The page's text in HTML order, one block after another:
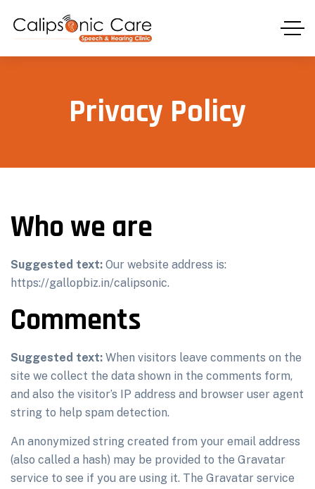
Privacy Policy
Who we are
Suggested text: Our website address is:
https://gallopbiz.in/calipsonic.
Comments
Suggested text: When visitors leave comments on the
site we collect the data shown in the comments form,
and also the visitor’s IP address and browser user agent
string to help spam detection.
An anonymized string created from your email address
(also called a hash) may be provided to the Gravatar
service to see if you are using it. The Gravatar service